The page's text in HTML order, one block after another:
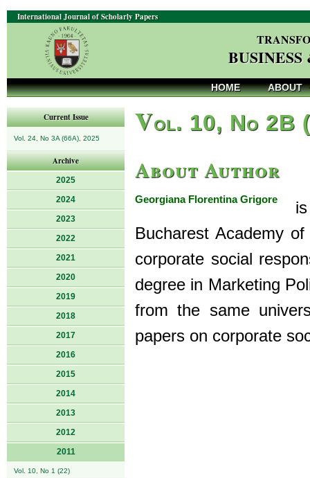
International Journal of Scholarly Papers
HOME ABOUT
Current Issue
Vol. 24, No 3A (66A), 2025
Archive
2025
2024
2023
2022
2021
2020
2019
2018
2017
2016
2015
2014
2013
2012
2011
Vol. 10, No 1 (22)
Vol. 10, No 2B
About Author
Georgiana Florentina Grigore
is
Bucharest Academy
corporate social
degree in Marketing
from the same
papers on corporate